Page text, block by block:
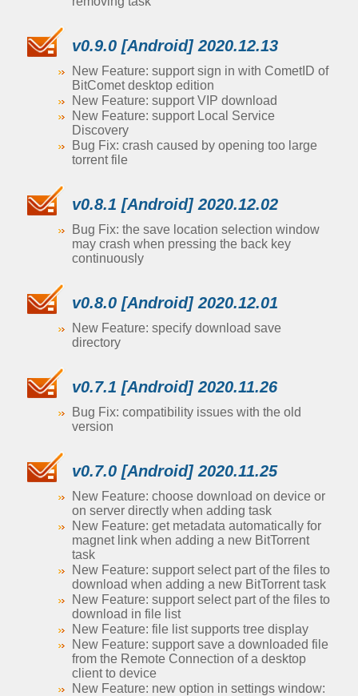
v0.9.0 [Android] 2020.12.13
New Feature: support sign in with CometID of
BitComet desktop edition
New Feature: support VIP download
New Feature: support Local Service
Discovery
Bug Fix: crash caused by opening too large
torrent file
v0.8.1 [Android] 2020.12.02
Bug Fix: the save location selection window
may crash when pressing the back key
continuously
v0.8.0 [Android] 2020.12.01
New Feature: specify download save
directory
v0.7.1 [Android] 2020.11.26
Bug Fix: compatibility issues with the old
version
v0.7.0 [Android] 2020.11.25
New Feature: choose download on device or
on server directly when adding task
New Feature: get metadata automatically for
magnet link when adding a new BitTorrent
task
New Feature: support select part of the files to
download when adding a new BitTorrent task
New Feature: support select part of the files to
download in file list
New Feature: file list supports tree display
New Feature: support save a downloaded file
from the Remote Connection of a desktop
client to device
New Feature: new option in settings window: